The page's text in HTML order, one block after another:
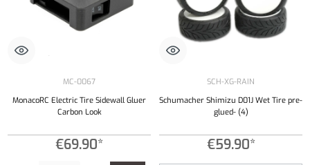
MC-0067
MonacoRC Electric Tire Sidewall Gluer
Carbon Look
€69.90*
SCH-XG-RAIN
Schumacher Shimizu D01J Wet Tire pre-
glued- (4)
€59.90*